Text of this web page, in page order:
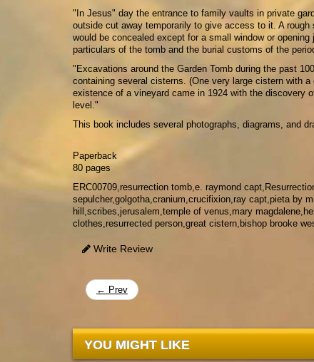
"In Jesus" day the entrance to family vaults in private
outside cut away temporarily to give access to it. A
would be concealed except for a small window or
particulars of the tomb and the burial customs of the
"Excavations around the Garden Tomb during the past
containing several cisterns. (One very large cistern with
existence of a vineyard came in 1924 with the discovery
level."
This book includes several photographs, diagrams, and
Paperback
80 pages
ERC00709,resurrection tomb,e. raymond
sepulcher,golgotha,cranium,crucifixion,ray capt,pieta by
hill,scribes,jerusalem,temple of venus,mary
clothes,resurrected person,great cistern,bishop brooke
Write Review
← Prev
YOU MIGHT LIKE